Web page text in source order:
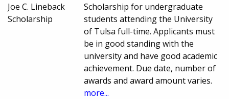
Joe C. Lineback
Scholarship
Scholarship for undergraduate
students attending the University
of Tulsa full-time. Applicants must
be in good standing with the
university and have good academic
achievement. Due date, number of
awards and award amount varies.
more...